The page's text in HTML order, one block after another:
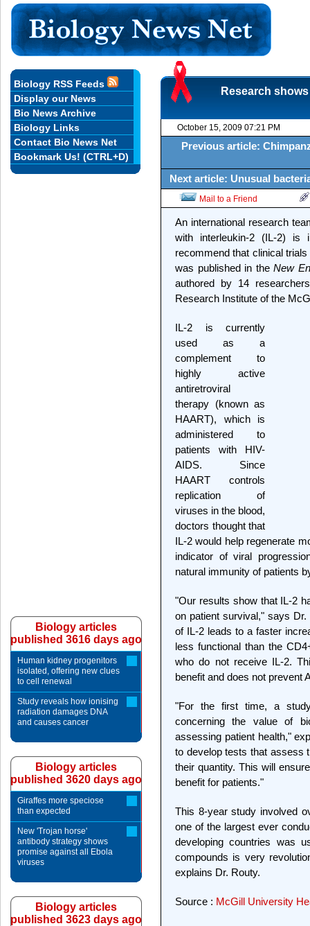
Research
October 15, 2009 07:21 PM
Previous article:
Next article: Unusual
Mail to a Friend
An international research
with interleukin-2 (IL-2) is
recommend that clinical
was published in theNew
authored by 14
Research Institute of the
IL-2 is currently
used as a
complement to
highly active
antiretroviral
therapy (known as
HAART), which is
administered to
patients with HIV-
AIDS. Since
HAART controls
replication of
viruses in the blood,
doctors thought that
IL-2 would help regenerate
indicator of viral
natural immunity of patients
"Our results show that IL-2
on patient survival," says
of IL-2 leads to a faster
less functional than the
who do not receive IL-2.
benefit and does not prevent
"For the first time, a
concerning the value of
assessing patient health,"
to develop tests that assess
their quantity. This will
benefit for patients."
This 8-year study involved
one of the largest ever
developing countries was
compounds is very
explains Dr. Routy.
Source : McGill University
Biology RSS Feeds
Display our News
Bio News Archive
Biology Links
Contact Bio News Net
Bookmark Us! (CTRL+D)
Biology articles
published 3616 days ago
Human kidney progenitors
isolated, offering new clues
to cell renewal
Study reveals how ionising
radiation damages DNA
and causes cancer
Biology articles
published 3620 days ago
Giraffes more speciose
than expected
New 'Trojan horse'
antibody strategy shows
promise against all Ebola
viruses
Biology articles
published 3623 days ago